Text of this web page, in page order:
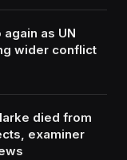
as UN
wider conflict
died from
examiner